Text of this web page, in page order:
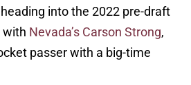
into the 2022 pre-draft
with Nevada’s Carson Strong,
passer with a big-time